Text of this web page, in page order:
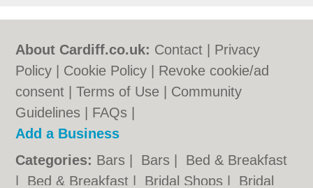
About Cardiff.co.uk: Contact
Privacy
Policy
Cookie Policy
Revoke cookie/ad
consent |Terms of Use
Community
Guidelines
FAQs
Add a Business
Categories: Bars Bars
Bed & Breakfast
Bed & Breakfast Bridal Shops Bridal